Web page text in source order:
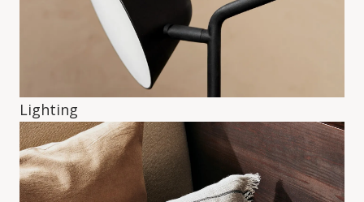
Lighting